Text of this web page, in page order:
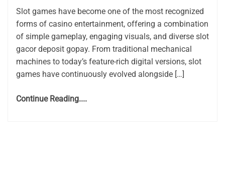
Slot games have become one of the most recognized
forms of casino entertainment, offering a combination
of simple gameplay, engaging visuals, and diverse slot
gacor deposit gopay. From traditional mechanical
machines to today’s feature-rich digital versions, slot
games have continuously evolved alongside […]
Continue Reading....